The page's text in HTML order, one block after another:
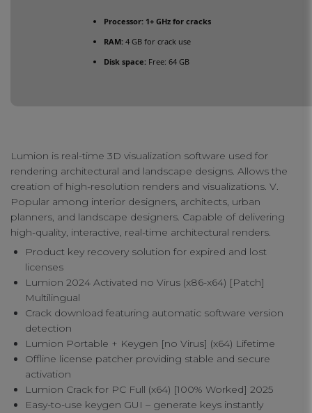
Processor: 1+ GHz for cracks
RAM: 4 GB for crack use
Disk space: Free: 64 GB
Lumion is real-time 3D visualization software used for
rendering architectural and landscape designs. Allows the
creation of high-resolution renders and visualizations. V.
Popular among interior designers, architects, urban
planners, and landscape designers. Capable of delivering
high-quality, interactive, real-time architectural renders.
Product key recovery solution for expired and lost
licenses
Lumion 2024 Activated no Virus (x86-x64) [Patch]
Multilingual
Crack download featuring automatic software version
detection
Lumion Portable + Keygen [no Virus] (x64) Lifetime
Offline license patcher providing stable and secure
activation
Lumion Crack for PC Full (x64) [100% Worked] 2025
Easy-to-use keygen GUI – generate keys instantly
Your Privacy